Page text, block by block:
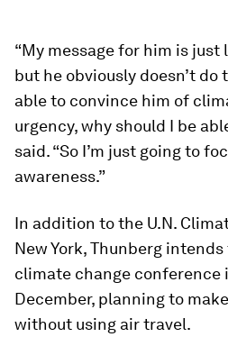
“My message for him is
but he obviously doesn’t do
able to convince him of
urgency, why should I be
said. “So I’m just going to
awareness.”
In addition to the U.N.
New York, Thunberg
climate change conference
December, planning to
without using air travel.